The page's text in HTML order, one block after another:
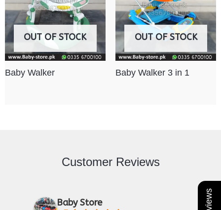
OUT OF STOCK
Baby Walker
OUT OF STOCK
Baby Walker 3 in 1
Customer Reviews
Baby Store